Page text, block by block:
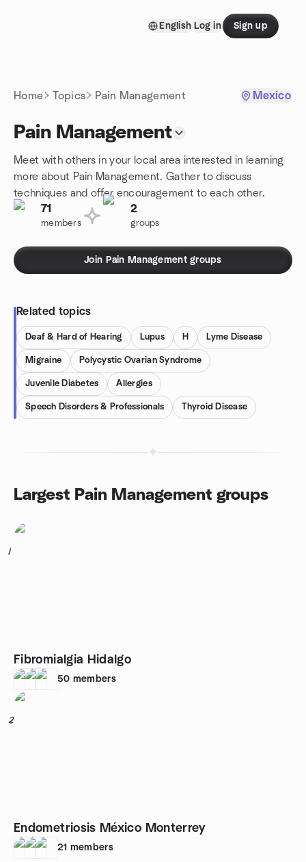
English Log in Sign up
Home Topics Pain Management Mexico
Pain Management
Meet with others in your local area interested in learning
more about Pain Management. Gather to discuss
techniques and offer encouragement to each other.
71
members
2
groups
Join Pain Management groups
Related topics
Deaf & Hard of Hearing Lupus H Lyme Disease
Migraine Polycystic Ovarian Syndrome
Juvenile Diabetes Allergies
Speech Disorders & Professionals Thyroid Disease
Largest Pain Management groups
1
Fibromialgia Hidalgo
50 members
2
Endometriosis México Monterrey
21 members